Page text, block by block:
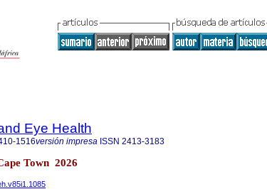
Eye Health
1516versión impresa ISSN 2413-3183
Town 2026